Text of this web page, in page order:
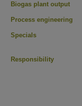
Biogas plant output
Process engineering
Specials
Responsibility